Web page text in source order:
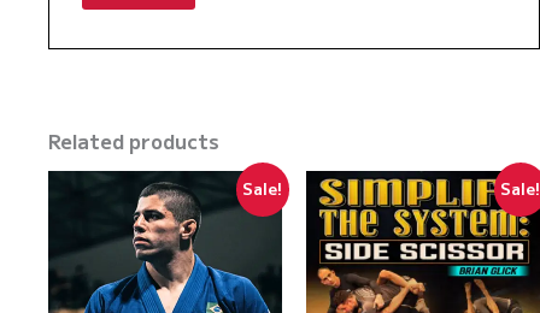
Related products
Sale! Sale!